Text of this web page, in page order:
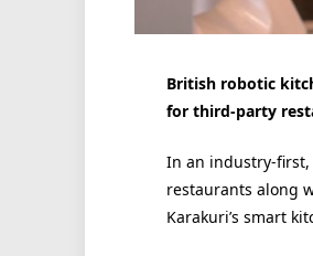
British robotic
for third-party
In an industry-first,
restaurants along
Karakuri’s smart